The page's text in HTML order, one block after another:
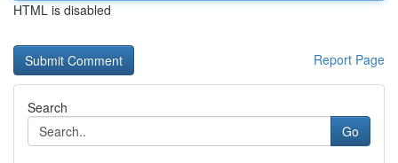
HTML is disabled
Report Page
Search
Go